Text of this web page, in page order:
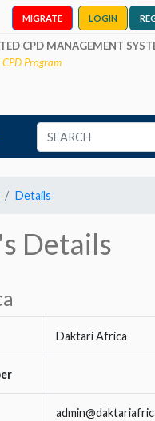
MIGRATE LOGIN
CPD MANAGEMENT
Program
Details
Details
Daktari Africa